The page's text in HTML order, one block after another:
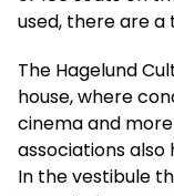
used, there are
The Hagelund
house, where
cinema and
associations also
In the vestibule